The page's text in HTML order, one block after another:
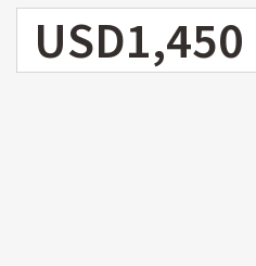
USD1,450